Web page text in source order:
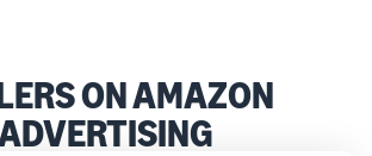
ON AMAZON